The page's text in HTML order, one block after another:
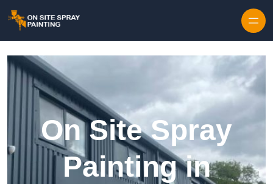
On Site Spray
Painting in